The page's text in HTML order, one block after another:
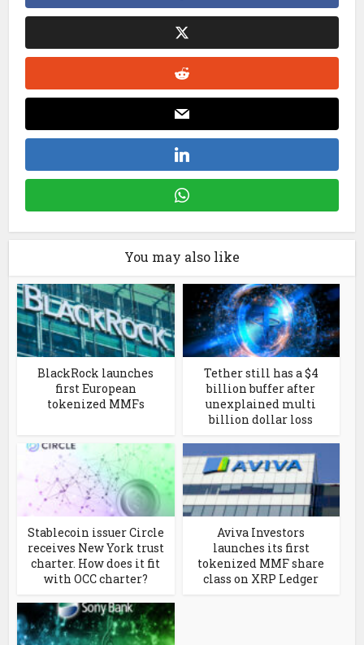
You may also like
BlackRock launches
first European
tokenized MMFs
Tether still has a $4
billion buffer after
unexplained multi
billion dollar loss
Stablecoin issuer Circle
receives New York trust
charter. How does it fit
with OCC charter?
Aviva Investors
launches its first
tokenized MMF share
class on XRP Ledger